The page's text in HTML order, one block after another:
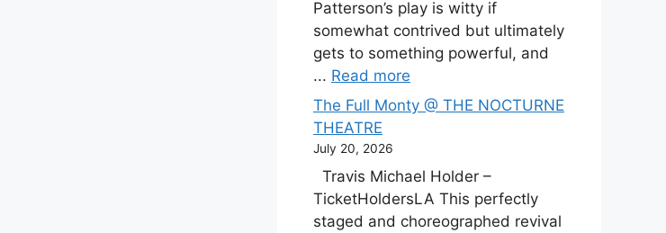
Patterson’s play is witty if
somewhat contrived but ultimately
gets to something powerful, and
... Read more
The Full Monty @ THE NOCTURNE
THEATRE
July 20, 2026
Travis Michael Holder –
TicketHoldersLA This perfectly
staged and choreographed revival